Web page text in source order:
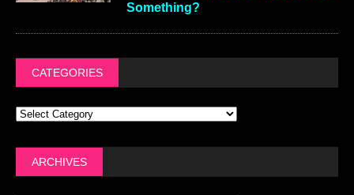
Something?
CATEGORIES
ARCHIVES